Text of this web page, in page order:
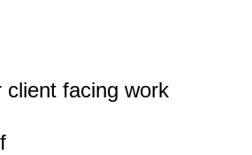
client facing work